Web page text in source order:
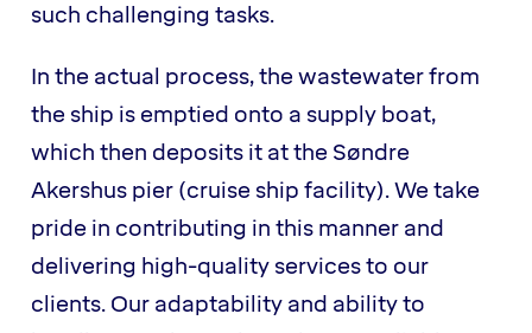
such challenging tasks.
In the actual process, the wastewater from
the ship is emptied onto a supply boat,
which then deposits it at the Søndre
Akershus pier (cruise ship facility). We take
pride in contributing in this manner and
delivering high-quality services to our
clients. Our adaptability and ability to